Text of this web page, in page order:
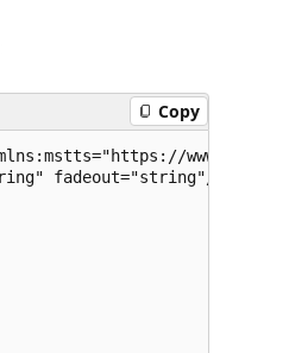
Copy
fadeout="string"/>